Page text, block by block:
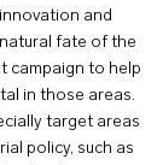
and
fate of the
campaign to help
in those areas.
target areas
policy, such as